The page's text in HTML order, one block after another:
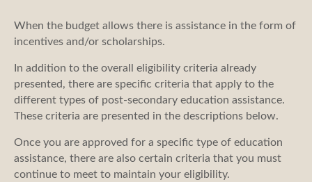
When the budget allows there is assistance in the form of
incentives and/or scholarships.
In addition to the overall eligibility criteria already
presented, there are specific criteria that apply to the
different types of post-secondary education assistance.
These criteria are presented in the descriptions below.
Once you are approved for a specific type of education
assistance, there are also certain criteria that you must
continue to meet to maintain your eligibility.